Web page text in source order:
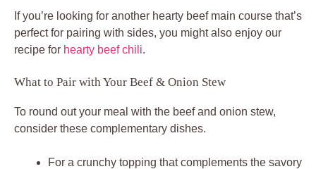
If you’re looking for another hearty beef main course that’s
perfect for pairing with sides, you might also enjoy our
recipe for hearty beef chili.
What to Pair with Your Beef & Onion Stew
To round out your meal with the beef and onion stew,
consider these complementary dishes.
For a crunchy topping that complements the savory